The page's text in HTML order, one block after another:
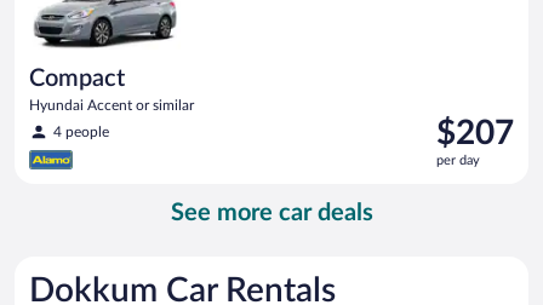
Compact
Hyundai Accent or similar
4 people
Price
is
$207
$207
per day
See more car deals
Dokkum Car Rentals